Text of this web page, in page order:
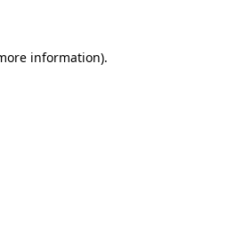
information).